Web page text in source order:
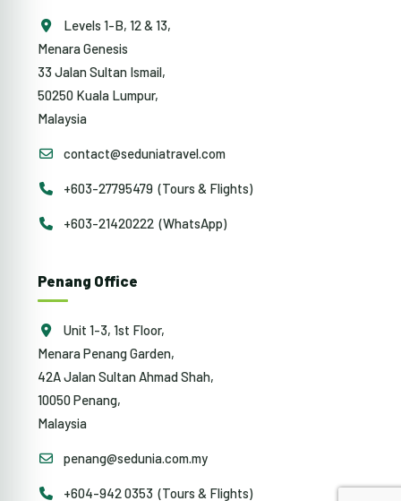
Levels 1-B, 12 & 13,
Menara Genesis
33 Jalan Sultan Ismail,
50250 Kuala Lumpur,
Malaysia
contact@seduniatravel.com
+603-27795479 (Tours & Flights)
+603-21420222 (WhatsApp)
Penang Office
Unit 1-3, 1st Floor,
Menara Penang Garden,
42A Jalan Sultan Ahmad Shah,
10050 Penang,
Malaysia
penang@sedunia.com.my
+604-942 0353 (Tours & Flights)